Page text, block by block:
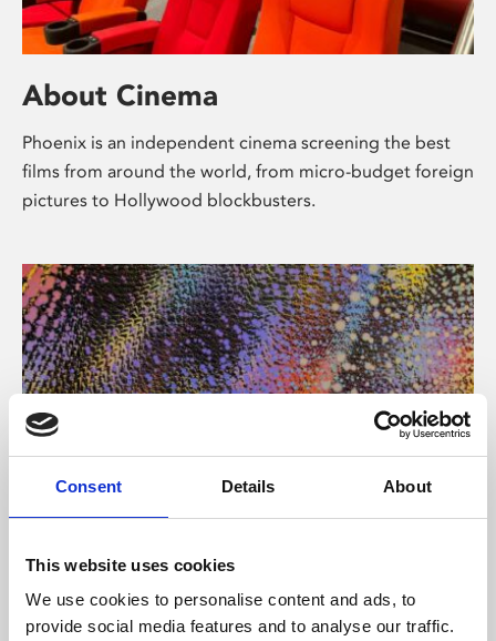
Consent Details About
This website uses cookies
We use cookies to personalise content and ads, to
provide social media features and to analyse our traffic.
About Cinema
Phoenix is an independent cinema screening the best
films from around the world, from micro-budget foreign
pictures to Hollywood blockbusters.
About Art
Phoenix’s art and digital culture programme presents
free exhibitions by artists from across the world,
supported by Arts Council England and De Montfort